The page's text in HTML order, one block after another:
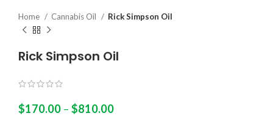
Home Cannabis Oil Rick Simpson Oil
Rick Simpson Oil
$170.00 – $810.00